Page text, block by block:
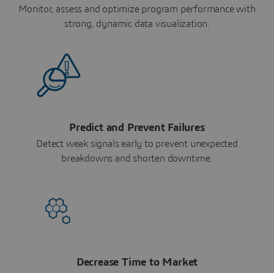
Monitor, assess and optimize program performance with
strong, dynamic data visualization.
Predict and Prevent Failures
Detect weak signals early to prevent unexpected
breakdowns and shorten downtime.
Decrease Time to Market